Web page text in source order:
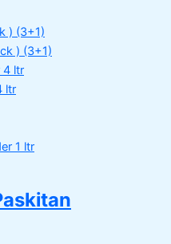
) (3+1)
) (3+1)
4 ltr
ltr
1 ltr